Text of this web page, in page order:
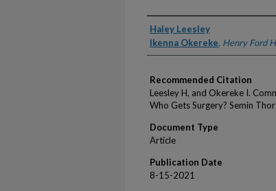
Authors
Haley Leesley
Ikenna Okereke, Henry Ford
Recommended Citation
Leesley H, and Okereke I.
Who Gets Surgery? Semin
Document Type
Article
Publication Date
8-15-2021